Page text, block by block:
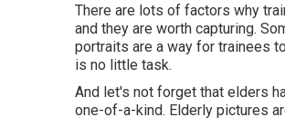
There are lots of factors why
and they are worth capturing.
portraits are a way for trainees
is no little task.
And let's not forget that elders
one-of-a-kind. Elderly pictures